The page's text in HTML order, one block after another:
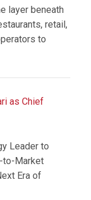
layer beneath
retail,
to
as Chief
Leader to
to-Market
Era of